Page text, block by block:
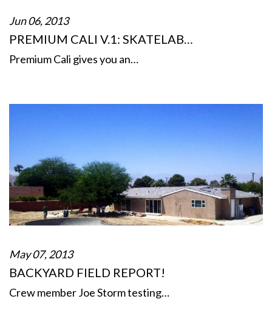
Jun 06, 2013
PREMIUM CALI V.1: SKATELAB…
Premium Cali gives you an…
May 07, 2013
BACKYARD FIELD REPORT!
Crew member Joe Storm testing…